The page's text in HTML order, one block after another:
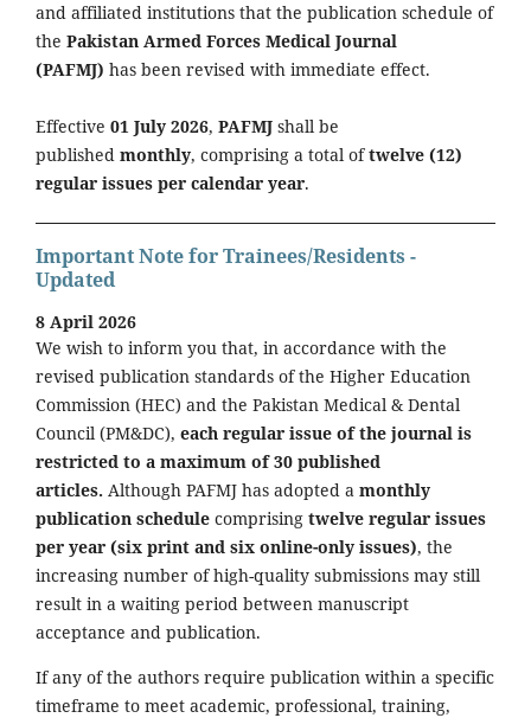
and affiliated institutions that the publication schedule of
the Pakistan Armed Forces Medical Journal
(PAFMJ) has been revised with immediate effect.
Effective 01 July 2026, PAFMJ shall be
published monthly, comprising a total oftwelve (12)
regular issues per calendar year.
Important Note for Trainees/Residents -
Updated
8 April 2026
We wish to inform you that, in accordance with the
revised publication standards of the Higher Education
Commission (HEC) and the Pakistan Medical & Dental
Council (PM&DC), each regular issue of the journal is
restricted to a maximum of 30 published
articles. Although PAFMJ has adopted a monthly
publication schedule comprising twelve regular issues
per year (six print and six online-only issues), the
increasing number of high-quality submissions may still
result in a waiting period between manuscript
acceptance and publication.
If any of the authors require publication within a specific
timeframe to meet academic, professional, training,